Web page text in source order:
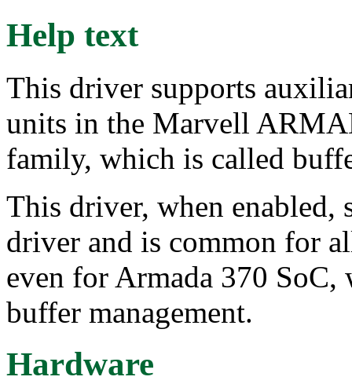
Help text
This driver supports
units in the Marvell
family, which is called
This driver, when enabled,
driver and is common for
even for Armada 370 SoC,
buffer management.
Hardware